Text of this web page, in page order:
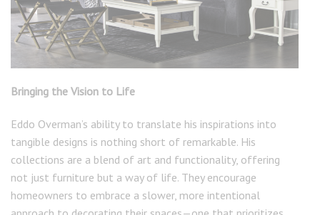
Bringing the Vision to Life
Eddo Overman’s ability to translate his inspirations into
tangible designs is nothing short of remarkable. His
collections are a blend of art and functionality, offering
not just furniture but a way of life. They encourage
homeowners to embrace a slower, more intentional